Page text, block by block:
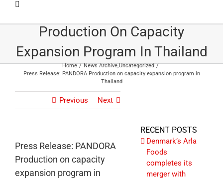
Production On Capacity
Expansion Program In Thailand
Home News Archive Uncategorized
Press Release: PANDORA Production on capacity expansion program in
Thailand
Previous Next
Press Release: PANDORA
Production on capacity
expansion program in
RECENT POSTS
Denmark’s Arla
Foods
completes its
merger with